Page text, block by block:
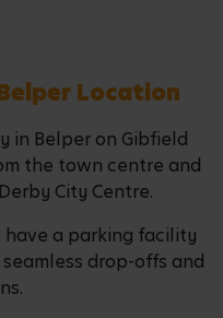
Location
in Belper on Gibfield
the town centre and
City Centre.
have a parking facility
drop-offs and